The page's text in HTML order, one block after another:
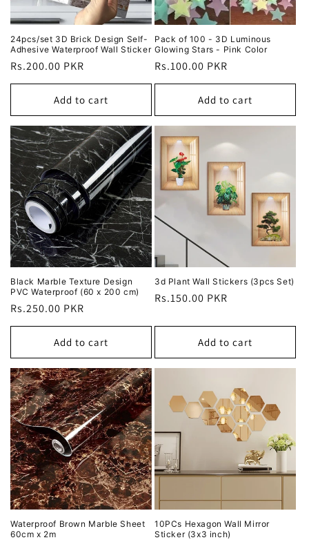
24pcs/set 3D Brick Design Self-
Adhesive Waterproof Wall Sticker
Regular
price
Rs.200.00 PKR
Add to cart
Pack of 100 - 3D Luminous
Glowing Stars - Pink Color
Regular
price
Rs.100.00 PKR
Add to cart
Black Marble Texture Design
PVC Waterproof (60 x 200 cm)
Regular
price
Rs.250.00 PKR
Add to cart
3d Plant Wall Stickers (3pcs Set)
Regular
Rs.150.00 PKR
Add to cart
Waterproof Brown Marble Sheet
60cm x 2m
10PCs Hexagon Wall Mirror
Sticker (3x3 inch)